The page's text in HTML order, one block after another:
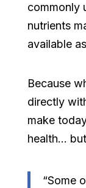
commonly
nutrients
available
Because
directly
make
health…
“Some